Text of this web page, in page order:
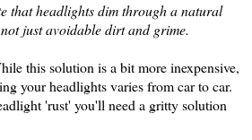
that headlights dim through a natural
just avoidable dirt and grime.
this solution is a bit more inexpensive,
your headlights varies from car to car.
'rust' you'll need a gritty solution